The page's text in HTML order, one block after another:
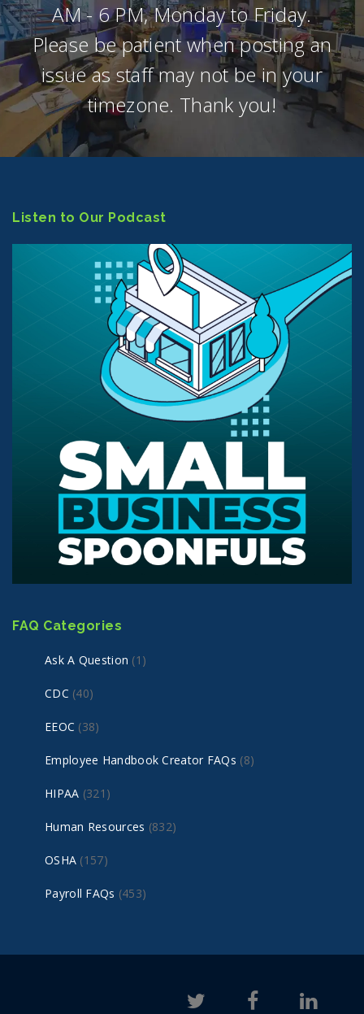
AM - 6 PM, Monday to Friday.
Please be patient when posting an
issue as staff may not be in your
timezone. Thank you!
Listen to Our Podcast
FAQ Categories
Ask A Question (1)
CDC (40)
EEOC (38)
Employee Handbook Creator FAQs (8)
HIPAA (321)
Human Resources (832)
OSHA (157)
Payroll FAQs (453)